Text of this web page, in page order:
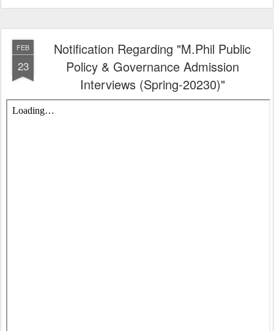
FEB
23
Notification Regarding "M.Phil Public
Policy & Governance Admission
Interviews (Spring-20230)"